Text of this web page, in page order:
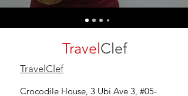
TravelClef
TravelClef
Crocodile House, 3 Ubi Ave 3, #05-